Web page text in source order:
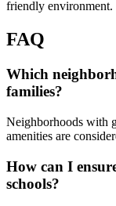
friendly environment.
FAQ
Which
families?
Neighborhoods with
amenities are
How can I
schools?